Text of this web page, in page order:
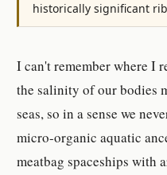
historically significant
I can't remember where I
the salinity of our bodies
seas, so in a sense we
micro-organic aquatic
meatbag spaceships